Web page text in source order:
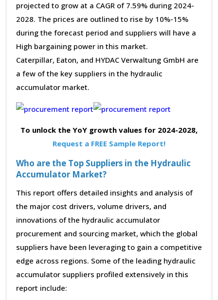
projected to grow at a CAGR of 7.59% during 2024-
2028. The prices are outlined to rise by 10%-15%
during the forecast period and suppliers will have a
High bargaining power in this market.
Caterpillar, Eaton, and HYDAC Verwaltung GmbH are
a few of the key suppliers in the hydraulic
accumulator market.
To unlock the YoY growth values for 2024-2028,
Request a FREE Sample Report!
Who are the Top Suppliers in the Hydraulic
Accumulator Market?
This report offers detailed insights and analysis of
the major cost drivers, volume drivers, and
innovations of the hydraulic accumulator
procurement and sourcing market, which the global
suppliers have been leveraging to gain a competitive
edge across regions. Some of the leading hydraulic
accumulator suppliers profiled extensively in this
report include: